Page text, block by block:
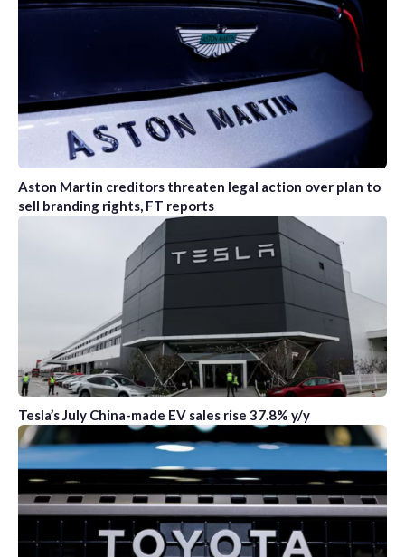
Aston Martin creditors threaten legal action over plan to
sell branding rights, FT reports
Tesla’s July China-made EV sales rise 37.8% y/y